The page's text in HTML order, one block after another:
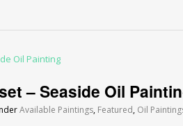
– Seaside Oil
Available Paintings, Featured, Oil